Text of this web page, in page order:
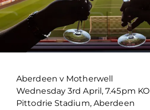
Aberdeen v Motherwell
Wednesday 3rd April, 7.45pm KO
Pittodrie Stadium, Aberdeen